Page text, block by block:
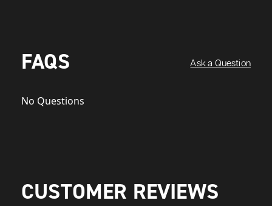
FAQS Ask a Question
No Questions
CUSTOMER REVIEWS